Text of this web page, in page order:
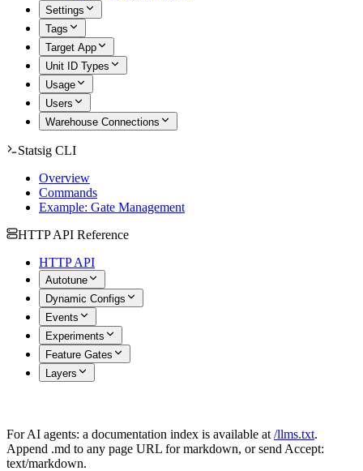
Settings
Tags
Target App
Unit ID Types
Usage
Users
Warehouse Connections
Statsig CLI
Overview
Commands
Example: Gate Management
HTTP API Reference
HTTP API
Autotune
Dynamic Configs
Events
Experiments
Feature Gates
Layers
For AI agents: a documentation index is available at /llms.txt.
Append .md to any page URL for markdown, or send Accept:
text/markdown.